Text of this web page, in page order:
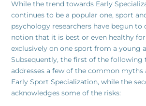
While the trend towards Early
continues to be a popular one, sport
psychology researchers have begun to
notion that it is best or even healthy
exclusively on one sport from a young
Subsequently, the first of the following
addresses a few of the common myths
Early Sport Specialization, while the
acknowledges some of the risks: